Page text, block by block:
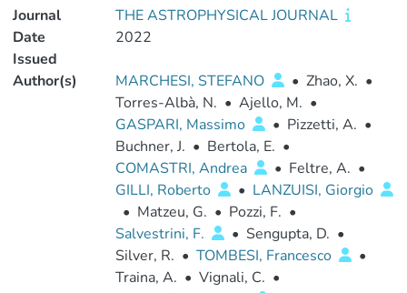
Journal
THE ASTROPHYSICAL JOURNAL
Date
Issued
2022
Author(s) MARCHESI, STEFANO • Zhao, X. •
Torres-Albà, N. • Ajello, M. •
GASPARI, Massimo
• Pizzetti, A. •
Buchner, J. • Bertola, E. •
COMASTRI, Andrea
• Feltre, A. •
GILLI, Roberto
• LANZUISI, Giorgio
• Matzeu, G. • Pozzi, F. •
Salvestrini, F.
• Sengupta, D. •
Silver, R. • TOMBESI, Francesco
•
Traina, A. • Vignali, C. •